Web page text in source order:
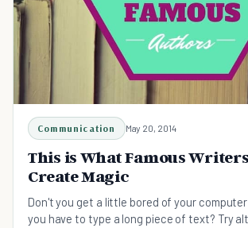
Communication May 20, 2014
This is What Famous
Create Magic
Don't you get a little bored of your
you have to type a long piece of text? Try